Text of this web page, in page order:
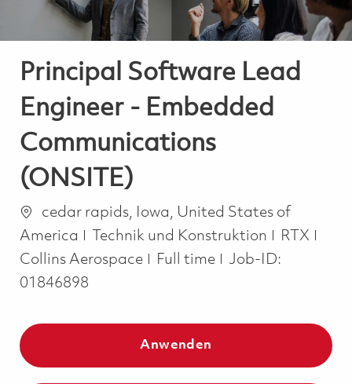
Principal Software Lead
Engineer - Embedded
Communications
(ONSITE)
Ortcedar rapids, Iowa, United States of
America
Kategorie
Technik und Konstruktion
RTX
Collins Aerospace
Job Type
Full time
Job-ID:
01846898
Anwenden